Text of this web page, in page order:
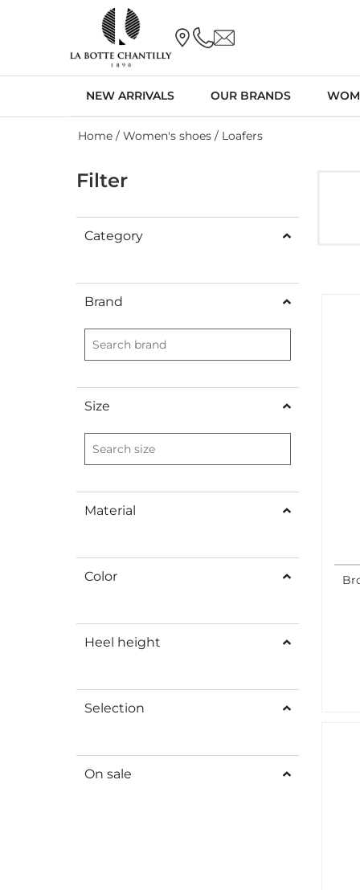
NEW ARRIVALS OUR BRANDS
Home / Women's shoes / Loafers
Filter
Category
Brand
Size
Material
Color
Heel height
Selection
On sale